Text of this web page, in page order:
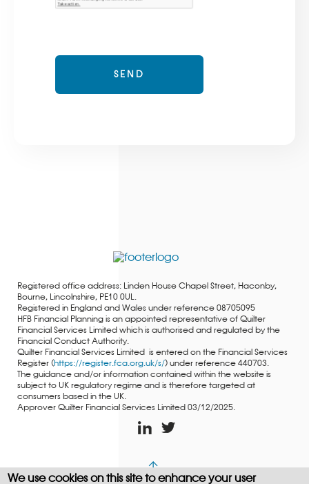
Registered office address: Linden House Chapel Street, Haconby,
Bourne, Lincolnshire, PE10 0UL.
Registered in England and Wales under reference 08705095
HFB Financial Planning is an appointed representative of Quilter
Financial Services Limited which is authorised and regulated by the
Financial Conduct Authority.
Quilter Financial Services Limited is entered on the Financial Services
Register (https://register.fca.org.uk/s/) under reference 440703.
The guidance and/or information contained within the website is
subject to UK regulatory regime and is therefore targeted at
consumers based in the UK.
Approver Quilter Financial Services Limited 03/12/2025.
We use cookies on this site to enhance your user